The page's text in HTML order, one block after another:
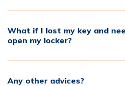
What if I lost my key and
open my locker?
Any other advices?